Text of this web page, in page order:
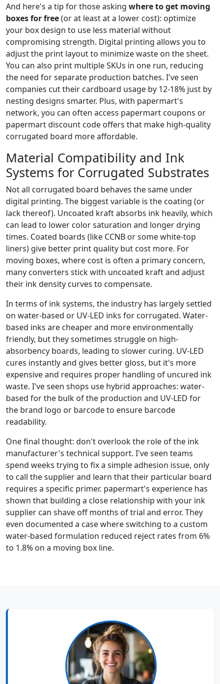
And here's a tip for those asking where to get moving
boxes for free(or at least at a lower cost): optimize
your box design to use less material without
compromising strength. Digital printing allows you to
adjust the print layout to minimize waste on the sheet.
You can also print multiple SKUs in one run, reducing
the need for separate production batches. I've seen
companies cut their cardboard usage by 12-18% just by
nesting designs smarter. Plus, with papermart's
network, you can often access papermart coupons or
papermart discount code offers that make high-quality
corrugated board more affordable.
Material Compatibility and Ink
Systems for Corrugated Substrates
Not all corrugated board behaves the same under
digital printing. The biggest variable is the coating (or
lack thereof). Uncoated kraft absorbs ink heavily, which
can lead to lower color saturation and longer drying
times. Coated boards (like CCNB or some white-top
liners) give better print quality but cost more. For
moving boxes, where cost is often a primary concern,
many converters stick with uncoated kraft and adjust
their ink density curves to compensate.
In terms of ink systems, the industry has largely settled
on water-based or UV-LED inks for corrugated. Water-
based inks are cheaper and more environmentally
friendly, but they sometimes struggle on high-
absorbency boards, leading to slower curing. UV-LED
cures instantly and gives better gloss, but it's more
expensive and requires proper handling of uncured ink
waste. I've seen shops use hybrid approaches: water-
based for the bulk of the production and UV-LED for
the brand logo or barcode to ensure barcode
readability.
One final thought: don't overlook the role of the ink
manufacturer's technical support. I've seen teams
spend weeks trying to fix a simple adhesion issue, only
to call the supplier and learn that their particular board
requires a specific primer. papermart's experience has
shown that building a close relationship with your ink
supplier can shave off months of trial and error. They
even documented a case where switching to a custom
water-based formulation reduced reject rates from 6%
to 1.8% on a moving box line.